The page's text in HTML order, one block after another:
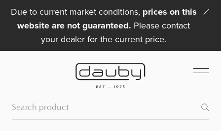
Due to current market conditions, prices on this
website are not guaranteed. Please contact
your dealer for the current price.